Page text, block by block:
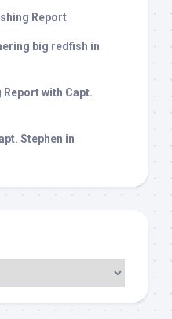
Report
big redfish in
Report with Capt.
Stephen in